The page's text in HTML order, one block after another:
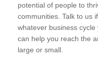
potential of people to
communities. Talk to us
whatever business cycle
can help you reach the
large or small.